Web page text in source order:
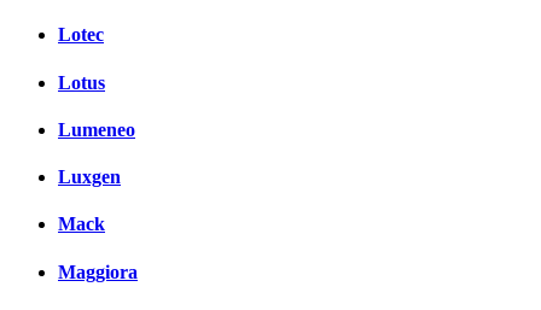
Lotec
Lotus
Lumeneo
Luxgen
Mack
Maggiora